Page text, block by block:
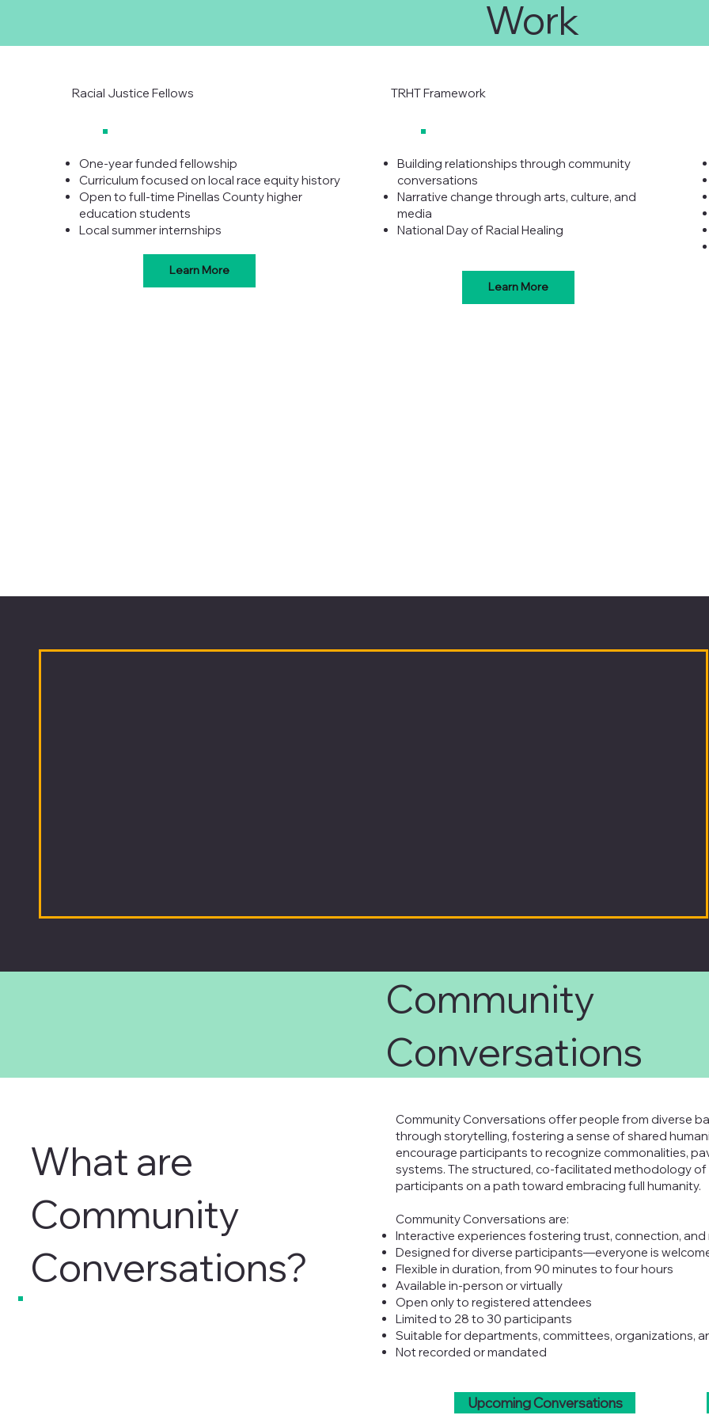
Work
Racial Justice Fellows
One-year funded fellowship
Curriculum focused on local race equity history
Open to full-time Pinellas County higher
education students
Local summer internships
Learn More
TRHT Framework
Building relationships through community
conversations
Narrative change through arts, culture, and
media
National Day of Racial Healing
Learn More
Community
Conversations
What are
Community
Conversations?
Community Conversations offer people from diverse
through storytelling, fostering a sense of shared
encourage participants to recognize commonalities,
systems. The structured, co-facilitated methodology
participants on a path toward embracing full humanity.
Community Conversations are:
Interactive experiences fostering trust, connection,
Designed for diverse participants—everyone is
Flexible in duration, from 90 minutes to four hours
Available in-person or virtually
Open only to registered attendees
Limited to 28 to 30 participants
Suitable for departments, committees, organizations,
Not recorded or mandated
Upcoming Conversations